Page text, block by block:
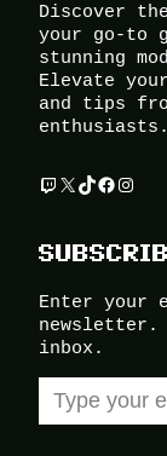
Discover
your go-to
stunning
Elevate
and tips
enthusiasts.
Twitch
X TikTok
Enter your
newsletter.
inbox.
Type your email…